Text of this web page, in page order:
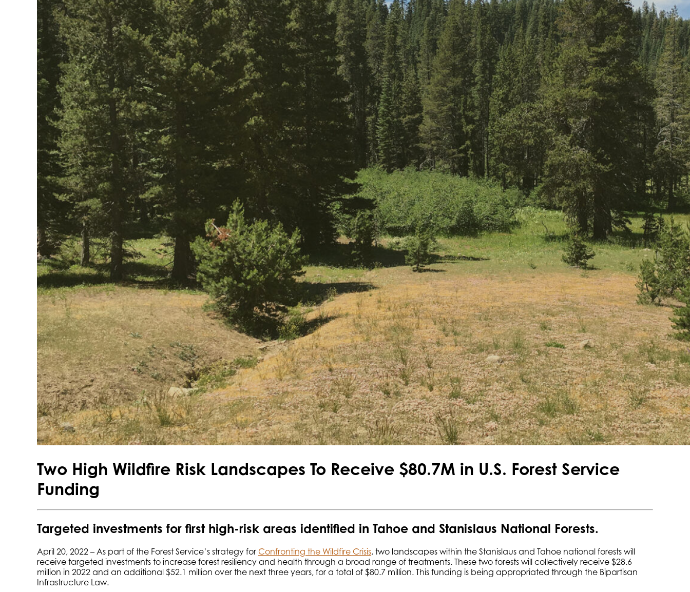
Two High Wildfire Risk Landscapes To Receive $80.7M in U.S. Forest Service
Funding
Targeted investments for first high-risk areas identified in Tahoe and Stanislaus National Forests.
April 20, 2022 – As part of the Forest Service’s strategy for Confronting the Wildfire Crisis, two landscapes within the Stanislaus and Tahoe national forests will
receive targeted investments to increase forest resiliency and health through a broad range of treatments. These two forests will collectively receive $28.6
million in 2022 and an additional $52.1 million over the next three years, for a total of $80.7 million. This funding is being appropriated through the Bipartisan
Infrastructure Law.